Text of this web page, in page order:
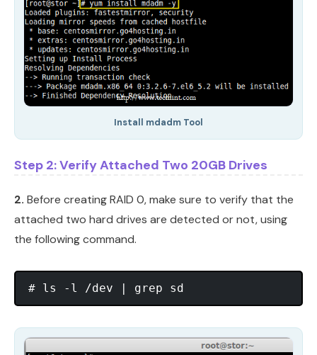
Install mdadm Tool
Step 2: Verify Attached Two 20GB Drives
2. Before creating RAID 0, make sure to verify that the
attached two hard drives are detected or not, using
the following command.